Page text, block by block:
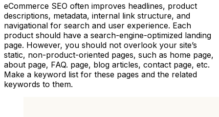
eCommerce SEO often improves headlines, product
descriptions, metadata, internal link structure, and
navigational for search and user experience. Each
product should have a search-engine-optimized landing
page. However, you should not overlook your site’s
static, non-product-oriented pages, such as home page,
about page, FAQ. page, blog articles, contact page, etc.
Make a keyword list for these pages and the related
keywords to them.